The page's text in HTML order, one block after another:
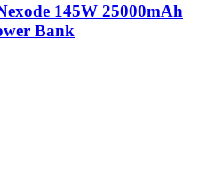
145W 25000mAh
Bank